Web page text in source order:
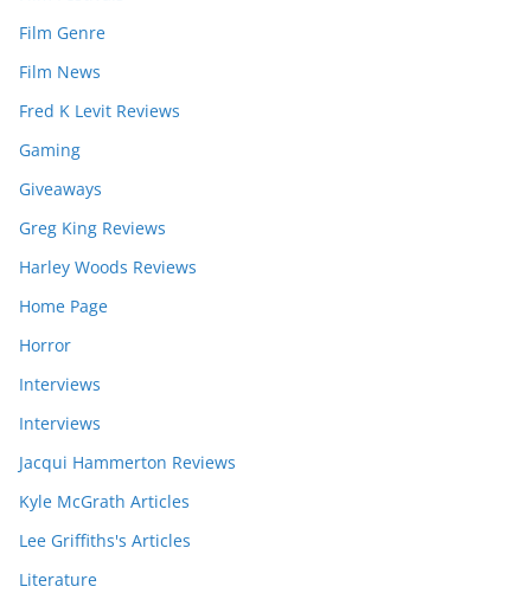
Film Genre
Film News
Fred K Levit Reviews
Gaming
Giveaways
Greg King Reviews
Harley Woods Reviews
Home Page
Horror
Interviews
Interviews
Jacqui Hammerton Reviews
Kyle McGrath Articles
Lee Griffiths's Articles
Literature